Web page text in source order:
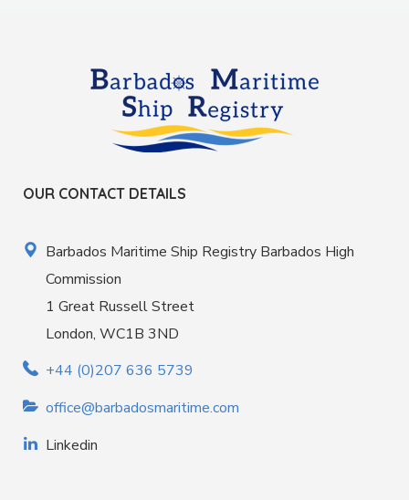
OUR CONTACT DETAILS
Barbados Maritime Ship Registry Barbados High
Commission
1 Great Russell Street
London, WC1B 3ND
+44 (0)207 636 5739
office@barbadosmaritime.com
Linkedin